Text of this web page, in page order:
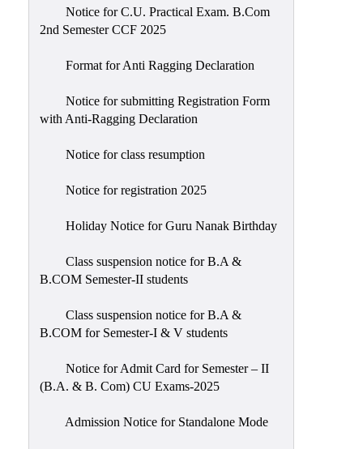
Notice for C.U. Practical Exam. B.Com
2nd Semester CCF 2025
Format for Anti Ragging Declaration
Notice for submitting Registration Form
with Anti-Ragging Declaration
Notice for class resumption
Notice for registration 2025
Holiday Notice for Guru Nanak Birthday
Class suspension notice for B.A &
B.COM Semester-II students
Class suspension notice for B.A &
B.COM for Semester-I & V students
Notice for Admit Card for Semester – II
(B.A. & B. Com) CU Exams-2025
Admission Notice for Standalone Mode